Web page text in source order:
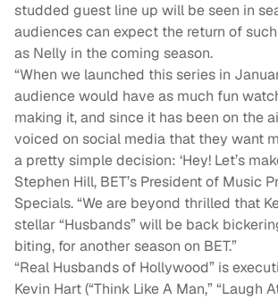
studded guest line up will be seen in
audiences can expect the return of
as Nelly in the coming season.
“When we launched this series in
audience would have as much fun
making it, and since it has been on the
voiced on social media that they want
a pretty simple decision: ‘Hey! Let’s
Stephen Hill, BET’s President of Music
Specials. “We are beyond thrilled that
stellar “Husbands” will be back
biting, for another season on BET.”
“Real Husbands of Hollywood” is
Kevin Hart (“Think Like A Man,” “Laugh